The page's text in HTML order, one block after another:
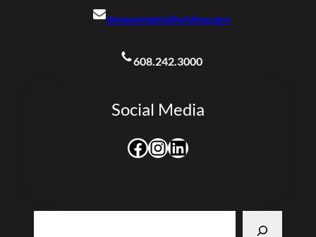
dmawempio@widma.gov
608.242.3000
Social Media
Facebook Instagram LinkedIn